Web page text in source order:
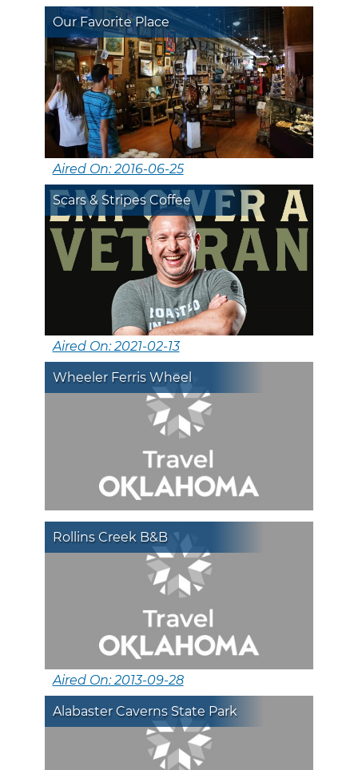
Our Favorite Place
Aired On: 2016-06-25
Scars & Stripes Coffee
Aired On: 2021-02-13
Wheeler Ferris Wheel
Rollins Creek B&B
Aired On: 2013-09-28
Alabaster Caverns State Park